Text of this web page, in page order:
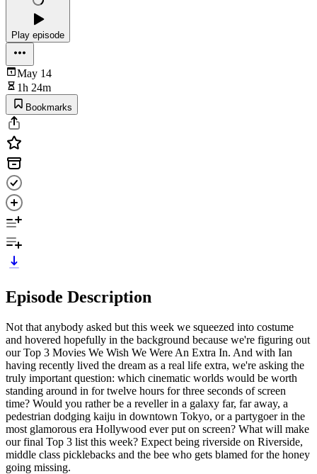
Play episode
May 14
1h 24m
Bookmarks
Episode Description
Not that anybody asked but this week we squeezed into costume
and hovered hopefully in the background because we're figuring out
our Top 3 Movies We Wish We Were An Extra In. And with Ian
having recently lived the dream as a real life extra, we're asking the
truly important question: which cinematic worlds would be worth
standing around in for twelve hours for three seconds of screen
time? Would you rather be a reveller in a galaxy far, far away, a
pedestrian dodging kaiju in downtown Tokyo, or a partygoer in the
most glamorous era Hollywood ever put on screen? What will make
our final Top 3 list this week? Expect being riverside on Riverside,
middle class picklebacks and the bee who gets blamed for the honey
going missing.